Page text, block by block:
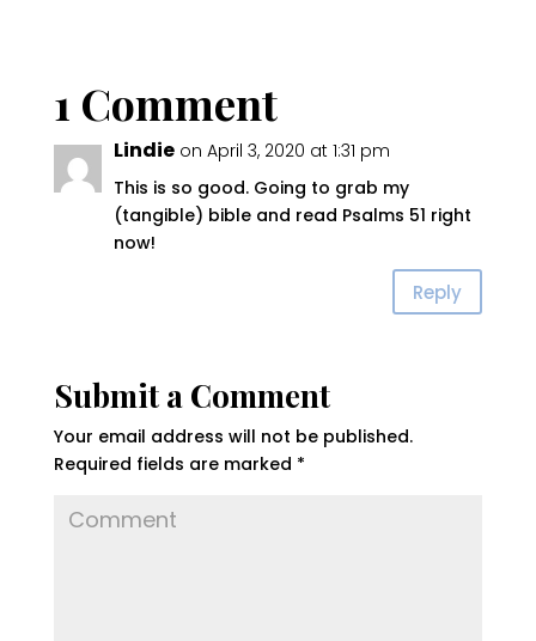
1 Comment
Lindie on April 3, 2020 at 1:31 pm
This is so good. Going to grab my
(tangible) bible and read Psalms 51 right
now!
Reply
Submit a Comment
Your email address will not be published.
Required fields are marked *